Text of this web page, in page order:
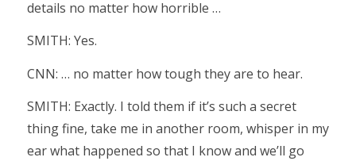
details no matter how horrible …
SMITH: Yes.
CNN: … no matter how tough they are to hear.
SMITH: Exactly. I told them if it’s such a secret
thing fine, take me in another room, whisper in my
ear what happened so that I know and we’ll go